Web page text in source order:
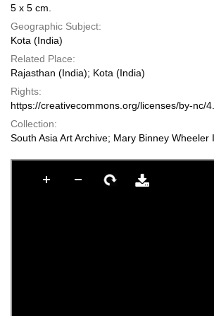
5 x 5 cm.
Geographic Subject:
Kota (India)
Related Place:
Rajasthan (India); Kota (India)
Rights:
https://creativecommons.org/licenses/by-nc/
Collection:
South Asia Art Archive; Mary Binney Wheeler